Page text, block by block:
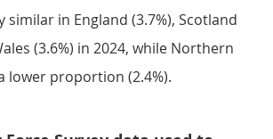
similar in England (3.7%), Scotland
(3.6%) in 2024, while Northern
lower proportion (2.4%).